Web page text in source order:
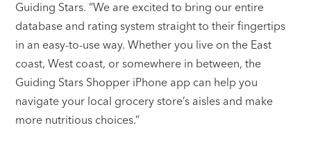
Guiding Stars. “We are excited to bring our entire
database and rating system straight to their fingertips
in an easy-to-use way. Whether you live on the East
coast, West coast, or somewhere in between, the
Guiding Stars Shopper iPhone app can help you
navigate your local grocery store’s aisles and make
more nutritious choices.”